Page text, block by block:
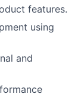
features.
using
and